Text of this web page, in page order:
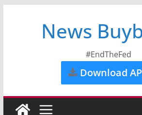
News
#EndTheFed
Download